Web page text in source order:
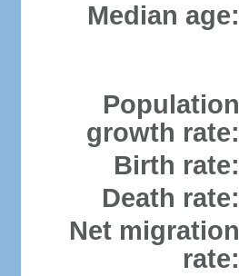
Median age:
Population
growth rate:
Birth rate:
Death rate:
Net migration
rate: